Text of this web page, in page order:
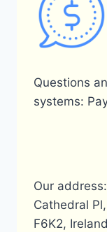
Questions
systems:
Our
Cathedral
F6K2,